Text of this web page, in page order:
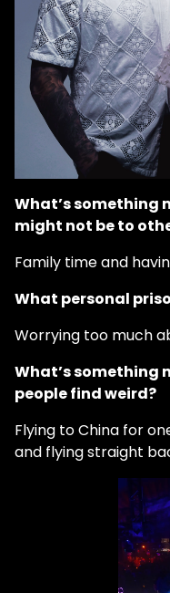
What’s something
might not be to
Family time and
What personal
Worrying too much
What’s something
people find weird?
Flying to China for
and flying straight